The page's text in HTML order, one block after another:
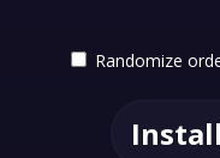
Randomize